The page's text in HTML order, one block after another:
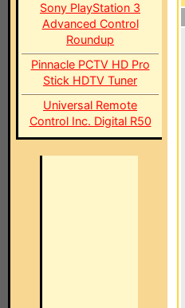
Sony PlayStation 3
Advanced Control
Roundup
Pinnacle PCTV HD Pro
Stick HDTV Tuner
Universal Remote
Control Inc. Digital R50